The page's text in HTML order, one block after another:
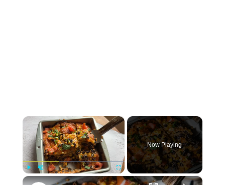
×
Fullscreen
Now Playing
×